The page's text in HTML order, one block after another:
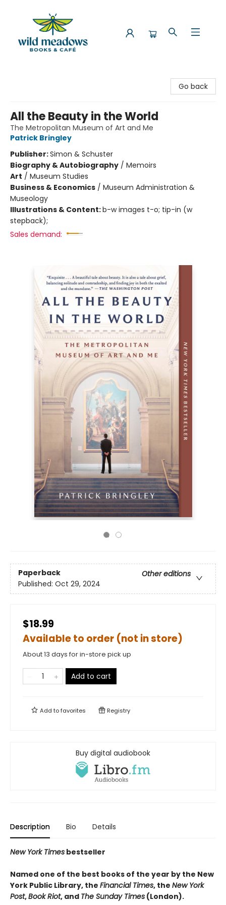
Go back
All the Beauty in the World
The Metropolitan Museum of Art and Me
Patrick Bringley
Publisher:Simon & Schuster
Biography & Autobiography / Memoirs
Art / Museum Studies
Business & Economics / Museum Administration &
Museology
Illustrations & Content:b-w images t-o; tip-in (w
stepback);
Sales demand:
Paperback
Other editions
Published: Oct 29, 2024
$18.99
Available to order (not in store)
About 13 days for in-store pick up
Add to cart
Add tofavorites Registry
Buy digital audiobook
Description Bio Details
New York Times bestseller
Named one of the best books of the year by the New
York Public Library, the Financial Times, the New York
Post,Book Riot, and The Sunday Times (London).